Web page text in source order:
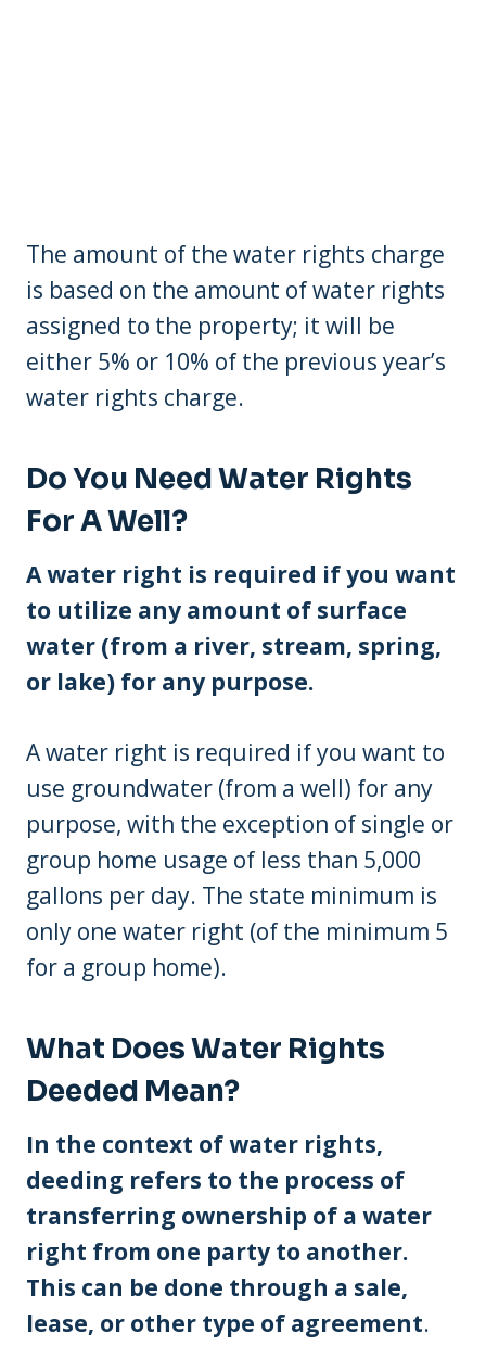
The amount of the water rights charge
is based on the amount of water rights
assigned to the property; it will be
either 5% or 10% of the previous year’s
water rights charge.
Do You Need Water Rights
For A Well?
A water right is required if you want
to utilize any amount of surface
water (from a river, stream, spring,
or lake) for any purpose.
A water right is required if you want to
use groundwater (from a well) for any
purpose, with the exception of single or
group home usage of less than 5,000
gallons per day. The state minimum is
only one water right (of the minimum 5
for a group home).
What Does Water Rights
Deeded Mean?
In the context of water rights,
deeding refers to the process of
transferring ownership of a water
right from one party to another.
This can be done through a sale,
lease, or other type of agreement.